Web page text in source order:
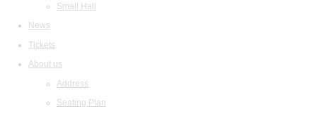
Small Hall
News
Tickets
About us
Address
Seating Plan